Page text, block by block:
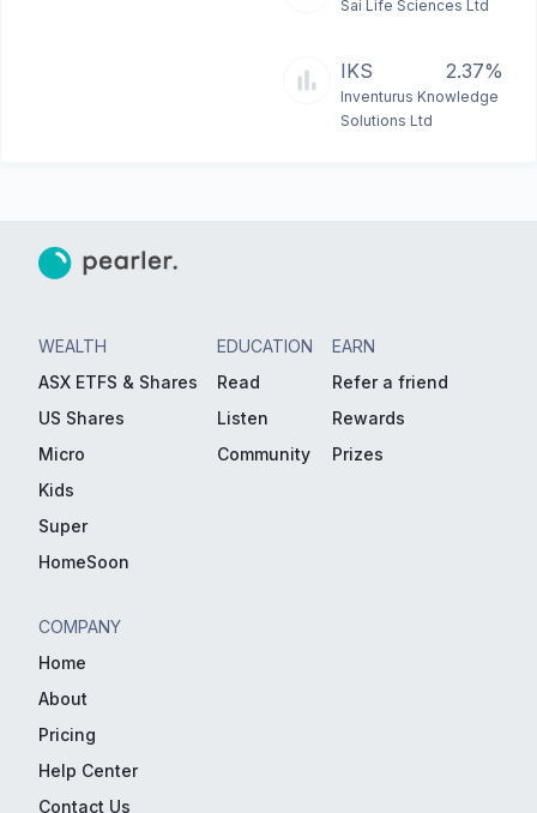
Sai Life Sciences Ltd
IKS 2.37%
Inventurus Knowledge
Solutions Ltd
WEALTH
ASX ETFS & Shares
US Shares
Micro
Kids
Super
HomeSoon
EDUCATION
Read
Listen
Community
EARN
Refer a friend
Rewards
Prizes
COMPANY
Home
About
Pricing
Help Center
Contact Us